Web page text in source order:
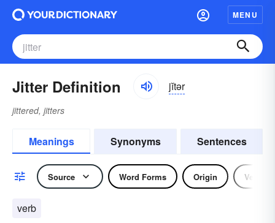
MENU
Jitter Definition jĭtər
jittered, jitters
Meanings Synonyms Sentences
Source Word Forms Origin Verb
verb